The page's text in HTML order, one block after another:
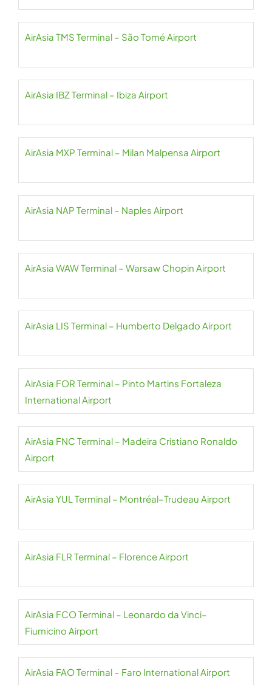
AirAsia TMS Terminal – São Tomé Airport
AirAsia IBZ Terminal – Ibiza Airport
AirAsia MXP Terminal – Milan Malpensa Airport
AirAsia NAP Terminal – Naples Airport
AirAsia WAW Terminal – Warsaw Chopin Airport
AirAsia LIS Terminal – Humberto Delgado Airport
AirAsia FOR Terminal – Pinto Martins Fortaleza
International Airport
AirAsia FNC Terminal – Madeira Cristiano Ronaldo
Airport
AirAsia YUL Terminal – Montréal–Trudeau Airport
AirAsia FLR Terminal – Florence Airport
AirAsia FCO Terminal – Leonardo da Vinci–
Fiumicino Airport
AirAsia FAO Terminal – Faro International Airport